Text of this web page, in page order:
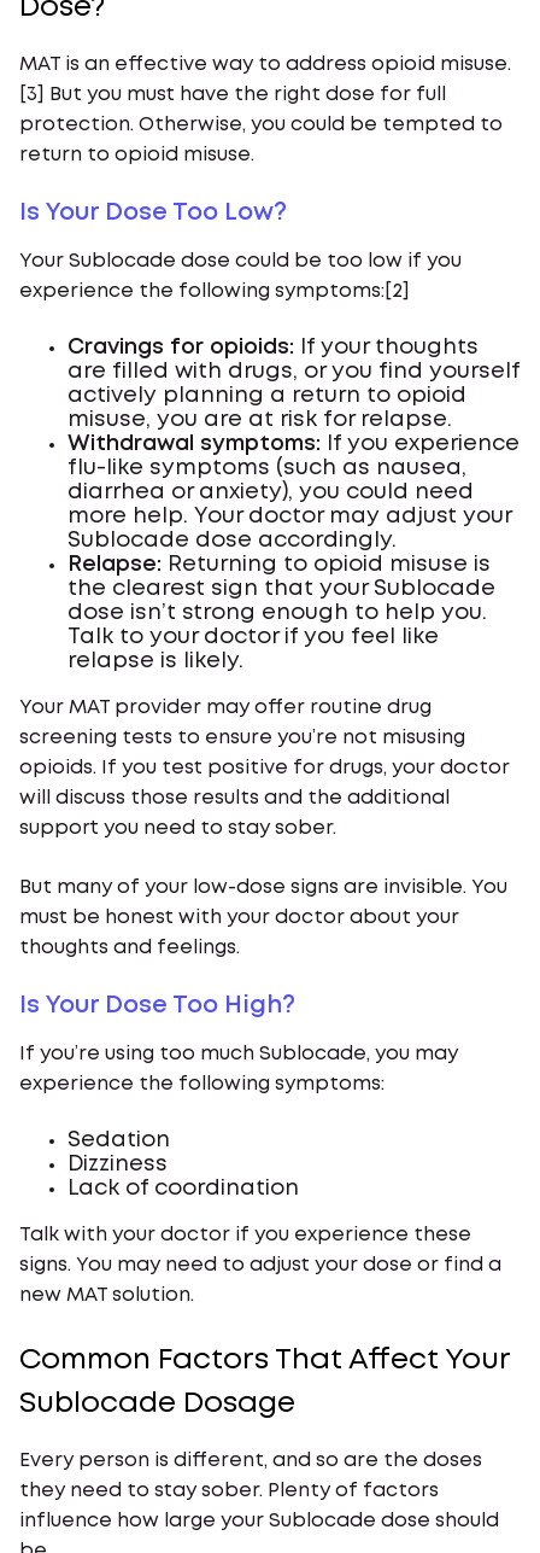
Dose?
MAT is an effective way to address opioid misuse.
[3] But you must have the right dose for full
protection. Otherwise, you could be tempted to
return to opioid misuse.
Is Your Dose Too Low?
Your Sublocade dose could be too low if you
experience the following symptoms:[2]
Cravings for opioids:
If your thoughts
are filled with drugs, or you find yourself
actively planning a return to opioid
misuse, you are at risk for relapse.
Withdrawal symptoms: If you experience
flu-like symptoms (such as nausea,
diarrhea or anxiety), you could need
more help. Your doctor may adjust your
Sublocade dose accordingly.
Relapse: Returning to opioid misuse is
the clearest sign that your Sublocade
dose isn’t strong enough to help you.
Talk to your doctor if you feel like
relapse is likely.
Your MAT provider may offer routine drug
screening tests to ensure you’re not misusing
opioids. If you test positive for drugs, your doctor
will discuss those results and the additional
support you need to stay sober.
But many of your low-dose signs are invisible. You
must be honest with your doctor about your
thoughts and feelings.
Is Your Dose Too High?
If you’re using too much Sublocade, you may
experience the following symptoms:
Sedation
Dizziness
Lack of coordination
Talk with your doctor if you experience these
signs. You may need to adjust your dose or find a
new MAT solution.
Common Factors That Affect Your
Sublocade Dosage
Every person is different, and so are the doses
they need to stay sober. Plenty of factors
influence how large your Sublocade dose should